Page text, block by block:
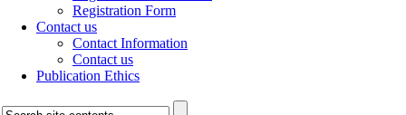
Registration Form
Contact us
Contact Information
Contact us
Publication Ethics